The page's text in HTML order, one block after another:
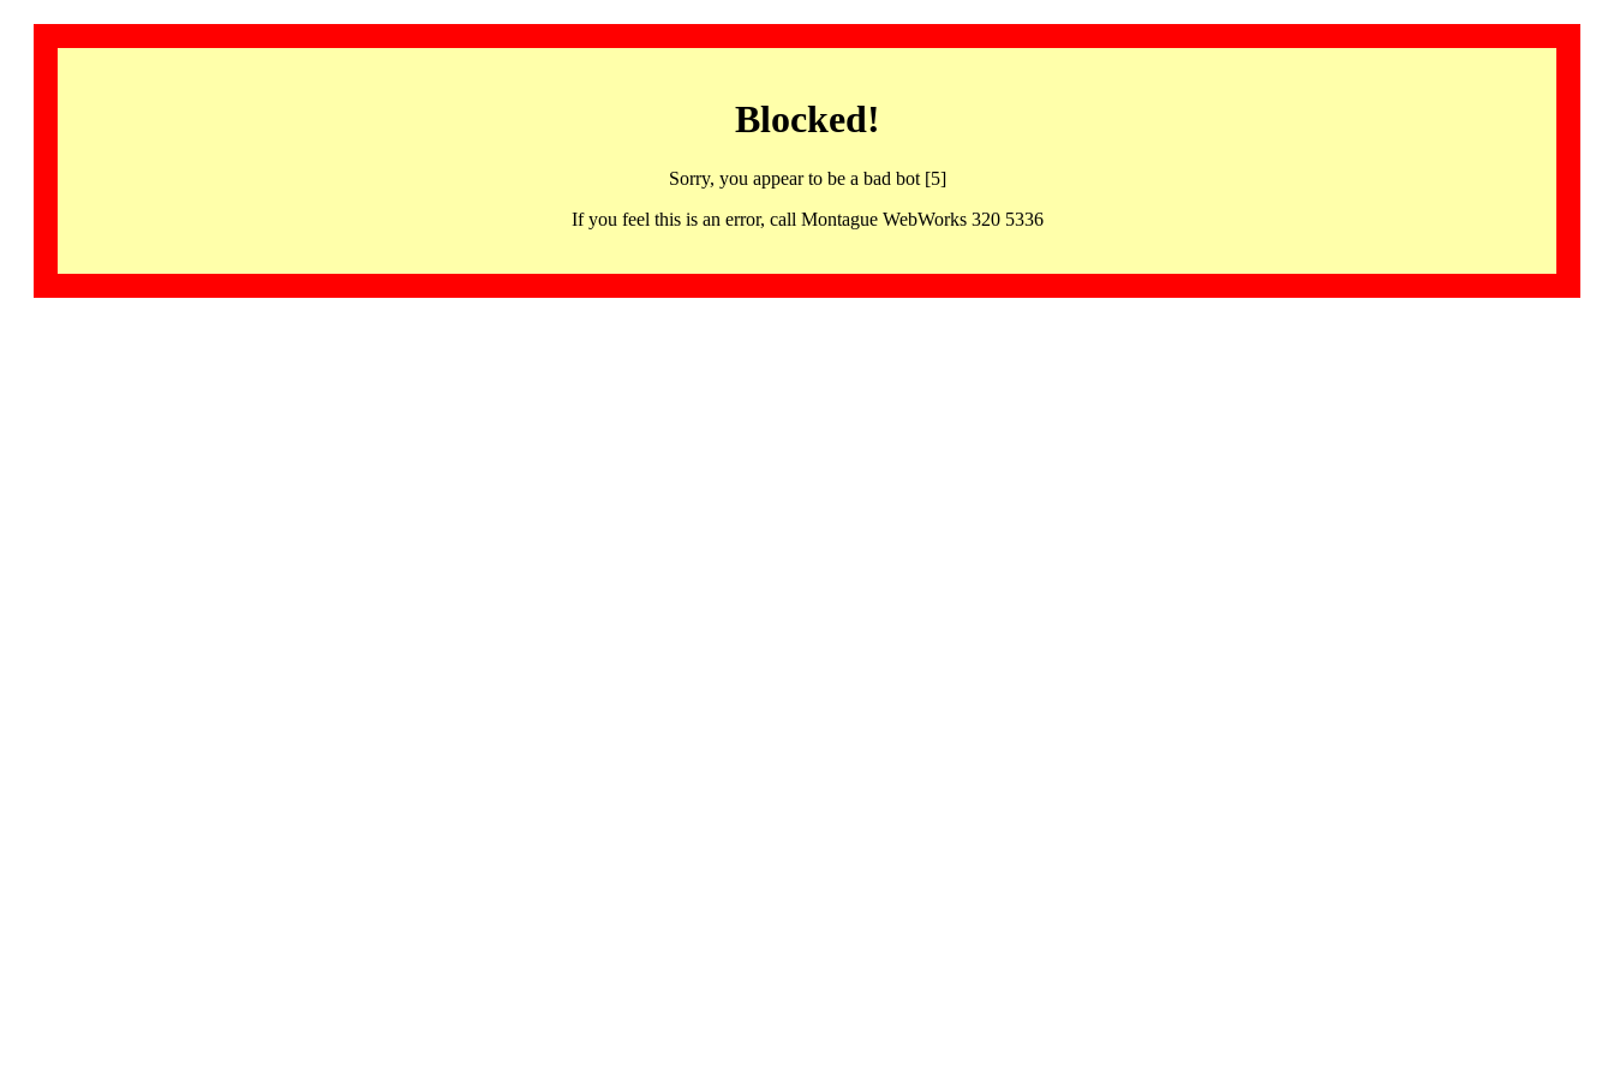
Blocked!
Sorry, you appear to be a bad bot [5]
If you feel this is an error, call Montague WebWorks 320 5336